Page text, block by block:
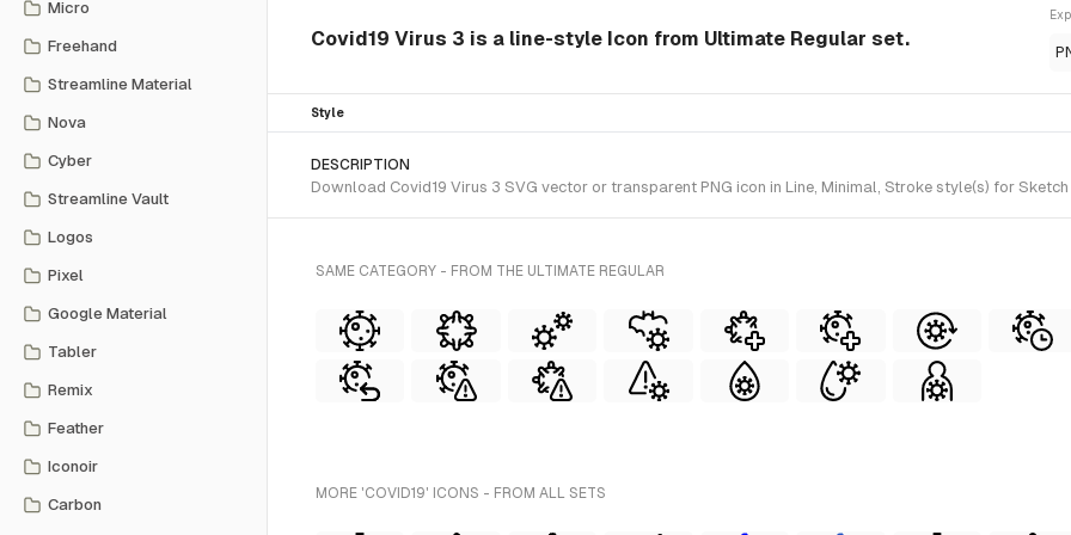
Micro
Freehand
Streamline Material
Nova
Cyber
Streamline Vault
Logos
Pixel
Google Material
Tabler
Remix
Feather
Iconoir
Carbon
Covid19 Virus 3 is a line-style Icon from Ultimate Regular set.
Style
DESCRIPTION
Download Covid19 Virus 3 SVG vector or transparent PNG icon in Line, Minimal, Stroke style(s) for
SAME CATEGORY - FROM THE ULTIMATE REGULAR
MORE 'COVID19' ICONS - FROM ALL SETS